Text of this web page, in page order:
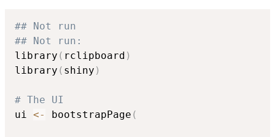
## Not run
## Not run:
library ( rclipboard )
library ( shiny )
# The UI
ui <- bootstrapPage (